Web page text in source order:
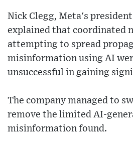
Nick Clegg, Meta's
explained that coordinated
attempting to spread
misinformation using AI
unsuccessful in gaining
The company managed to
remove the limited AI-
misinformation found.